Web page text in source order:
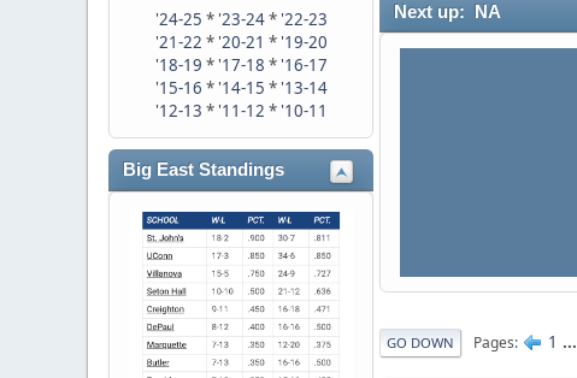
'24-25 * '23-24* '22-23
'21-22 * '20-21 * '19-20
'18-19 * '17-18 * '16-17
'15-16 * '14-15 * '13-14
'12-13 * '11-12 * '10-11
Big East Standings
Next up: NA
GO DOWN Pages 1 ...